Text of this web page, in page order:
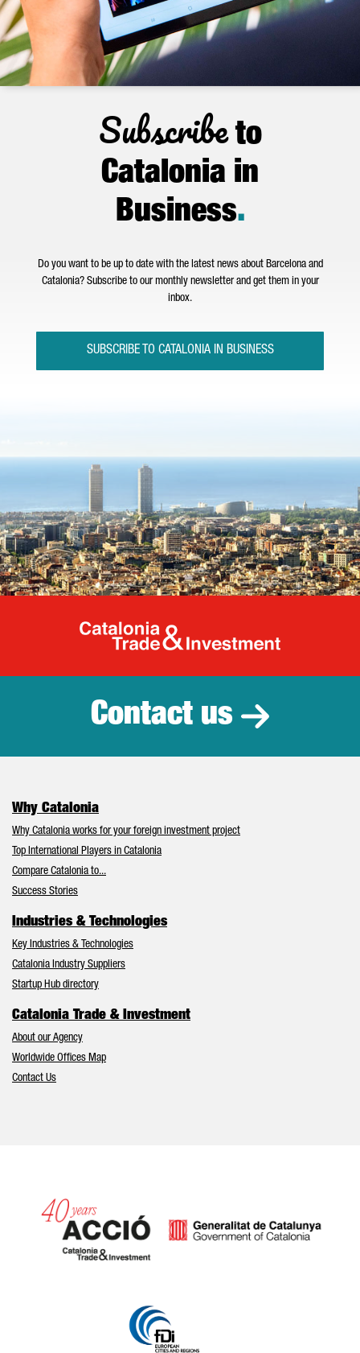
Subscribeto
Catalonia in
Business.
Do you want to be up to date with the latest news about Barcelona and
Catalonia? Subscribe to our monthly newsletter and get them in your
inbox.
SUBSCRIBE TO CATALONIA IN BUSINESS
Catalonia
Contact us
Why Catalonia
Why Catalonia works for your foreign investment project
Top International Players in Catalonia
Compare Catalonia to...
Success Stories
Industries & Technologies
Key Industries & Technologies
Catalonia Industry Suppliers
Startup Hub directory
Catalonia Trade & Investment
About our Agency
Worldwide Offices Map
Contact Us